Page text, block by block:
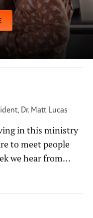
Dr. Matt Lucas
in this ministry
to meet people
we hear from
powerful, life-